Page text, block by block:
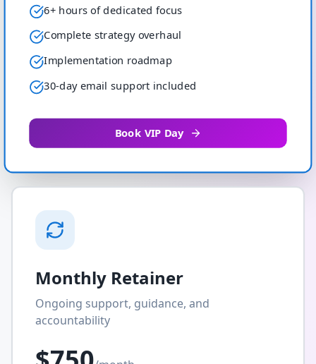
6+ hours of dedicated focus
Complete strategy overhaul
Implementation roadmap
30-day email support included
Book VIP Day
Monthly Retainer
Ongoing support, guidance, and
accountability